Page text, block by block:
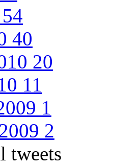
54
40
20
11
1
2
tweets